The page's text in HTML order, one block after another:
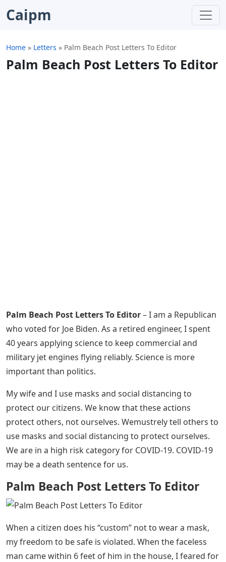
Caipm
Home » Letters » Palm Beach Post Letters To Editor
Palm Beach Post Letters To Editor
Palm Beach Post Letters To Editor– I am a Republican
who voted for Joe Biden. As a retired engineer, I spent
40 years applying science to keep commercial and
military jet engines flying reliably. Science is more
important than politics.
My wife and I use masks and social distancing to
protect our citizens. We know that these actions
protect others, not ourselves. Wemustrely tell others to
use masks and social distancing to protect ourselves.
We are in a high risk category for COVID-19. COVID-19
may be a death sentence for us.
Palm Beach Post Letters To Editor
When a citizen does his “custom” not to wear a mask,
my freedom to be safe is violated. When the faceless
man came within 6 feet of him in the house, I feared for